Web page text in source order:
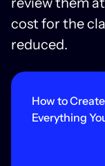
cost for the
reduced.
How to
Everything